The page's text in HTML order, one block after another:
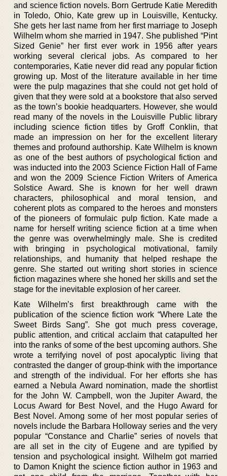
and science fiction novels. Born Gertrude Katie Meredith
in Toledo, Ohio, Kate grew up in Louisville, Kentucky.
She gets her last name from her first marriage to Joseph
Wilhelm whom she married in 1947. She published “Pint
Sized Genie” her first ever work in 1956 after years
working several clerical jobs. As compared to her
contemporaries, Katie never did read any popular fiction
growing up. Most of the literature available in her time
were the pulp magazines that she could not get hold of
given that they were sold at a bookstore that also served
as the town’s bookie headquarters. However, she would
read many of the novels in the Louisville Public library
including science fiction titles by Groff Conklin, that
made an impression on her for the excellent literary
themes and profound authorship. Kate Wilhelm is known
as one of the best authors of psychological fiction and
was inducted into the 2003 Science Fiction Hall of Fame
and won the 2009 Science Fiction Writers of America
Solstice Award. She is known for her well drawn
characters, philosophical and moral tension, and
coherent plots as compared to the heroes and monsters
of the pioneers of formulaic pulp fiction. Kate made a
name for herself writing science fiction at a time when
the genre was overwhelmingly male. She is credited
with bringing in psychological motivational, family
relationships, and humanity that helped reshape the
genre. She started out writing short stories in science
fiction magazines where she honed her skills and set the
stage for the inevitable explosion of her career.
Kate Wilhelm’s first breakthrough came with the
publication of the science fiction work “Where Late the
Sweet Birds Sang”. She got much press coverage,
public attention, and critical acclaim that catapulted her
into the ranks of some of the best upcoming authors. She
wrote a terrifying novel of post apocalyptic living that
contrasted the danger of group-think with the importance
and strength of the individual. For her efforts she has
earned a Nebula Award nomination, made the shortlist
for the John W. Campbell, won the Jupiter Award, the
Locus Award for Best Novel, and the Hugo Award for
Best Novel. Among some of her most popular series of
novels include the Barbara Holloway series and the very
popular “Constance and Charlie” series of novels that
are all set in the city of Eugene and are typified by
tension and psychological insight. Wilhelm got married
to Damon Knight the science fiction author in 1963 and